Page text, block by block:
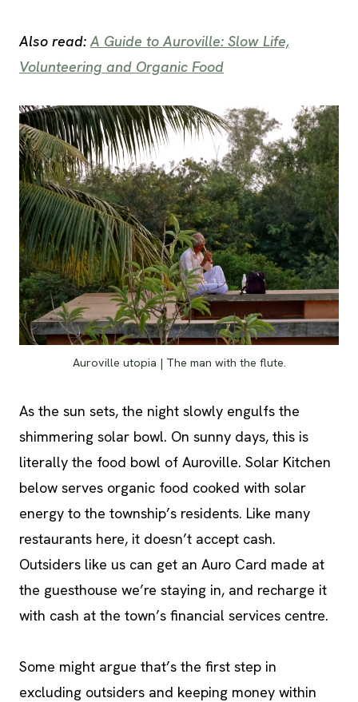
Also read: A Guide to Auroville: Slow Life,
Volunteering and Organic Food
Auroville utopia | The man with the flute.
As the sun sets, the night slowly engulfs the
shimmering solar bowl. On sunny days, this is
literally the food bowl of Auroville. Solar Kitchen
below serves organic food cooked with solar
energy to the township’s residents. Like many
restaurants here, it doesn’t accept cash.
Outsiders like us can get an Auro Card made at
the guesthouse we’re staying in, and recharge it
with cash at the town’s financial services centre.
Some might argue that’s the first step in
excluding outsiders and keeping money within